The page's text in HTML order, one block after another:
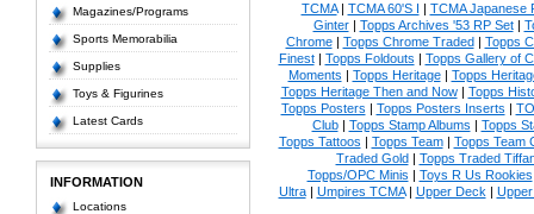
Magazines/Programs
Sports Memorabilia
Supplies
Toys & Figurines
Latest Cards
INFORMATION
Locations
TCMA| TCMA 60'S I | TCMA Japanese
Ginter| Topps Archives '53 RP Set|
Chrome| Topps Chrome Traded| Topps
Finest| Topps Foldouts | Topps Gallery of
Moments | Topps Heritage| Topps
Topps Heritage Then and Now| Topps
Topps Posters | Topps Posters Inserts |
Club| Topps Stamp Albums | Topps
Topps Tattoos | Topps Team| Topps Team
Traded Gold| Topps Traded
Topps/OPC Minis | Toys R Us Rookies
Ultra| Umpires TCMA| Upper Deck |